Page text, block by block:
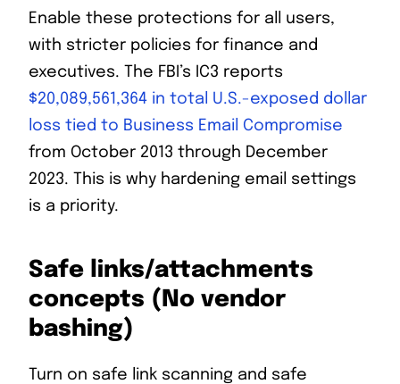
Enable these protections for all users,
with stricter policies for finance and
executives. The FBI’s IC3 reports
$20,089,561,364 in total U.S.-exposed dollar
loss tied to Business Email Compromise
from October 2013 through December
2023. This is why hardening email settings
is a priority.
Safe links/attachments
concepts (No vendor
bashing)
Turn on safe link scanning and safe